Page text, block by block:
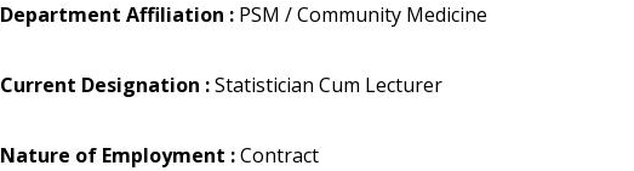
Department Affiliation : PSM / Community Medicine
Current Designation :Statistician Cum Lecturer
Nature of Employment :Contract